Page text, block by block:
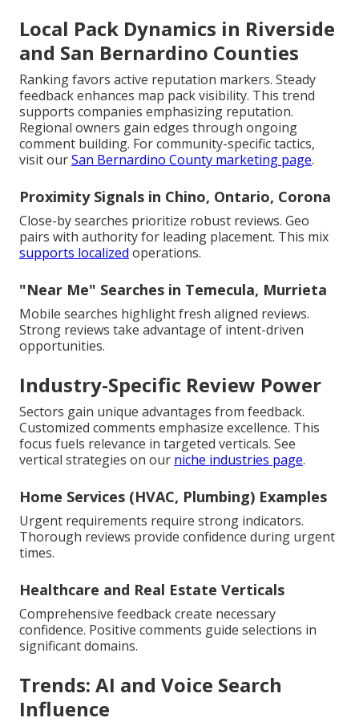
Local Pack Dynamics in Riverside
and San Bernardino Counties
Ranking favors active reputation markers. Steady
feedback enhances map pack visibility. This trend
supports companies emphasizing reputation.
Regional owners gain edges through ongoing
comment building. For community-specific tactics,
visit ourSan Bernardino County marketing page.
Proximity Signals in Chino, Ontario, Corona
Close-by searches prioritize robust reviews. Geo
pairs with authority for leading placement. This mix
supports localized operations.
"Near Me" Searches in Temecula, Murrieta
Mobile searches highlight fresh aligned reviews.
Strong reviews take advantage of intent-driven
opportunities.
Industry-Specific Review Power
Sectors gain unique advantages from feedback.
Customized comments emphasize excellence. This
focus fuels relevance in targeted verticals. See
vertical strategies on our niche industries page.
Home Services (HVAC, Plumbing) Examples
Urgent requirements require strong indicators.
Thorough reviews provide confidence during urgent
times.
Healthcare and Real Estate Verticals
Comprehensive feedback create necessary
confidence. Positive comments guide selections in
significant domains.
Trends: AI and Voice Search
Influence